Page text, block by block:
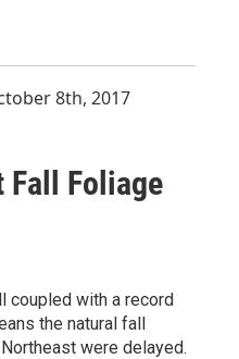
Foliage
coupled with a record
the natural fall
were delayed.